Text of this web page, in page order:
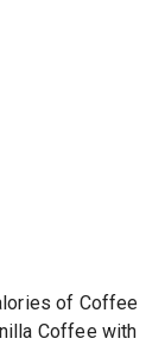
of Coffee
Coffee with